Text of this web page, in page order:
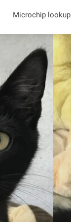
Microchip lookup